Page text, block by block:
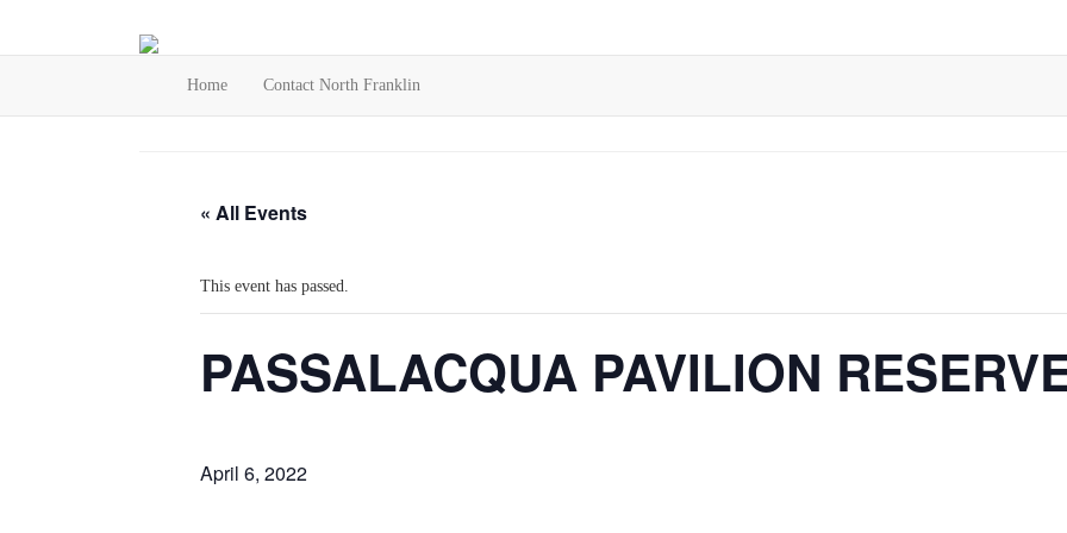
Home Contact North Franklin
« All Events
This event has passed.
PASSALACQUA PAVILION
April 6, 2022